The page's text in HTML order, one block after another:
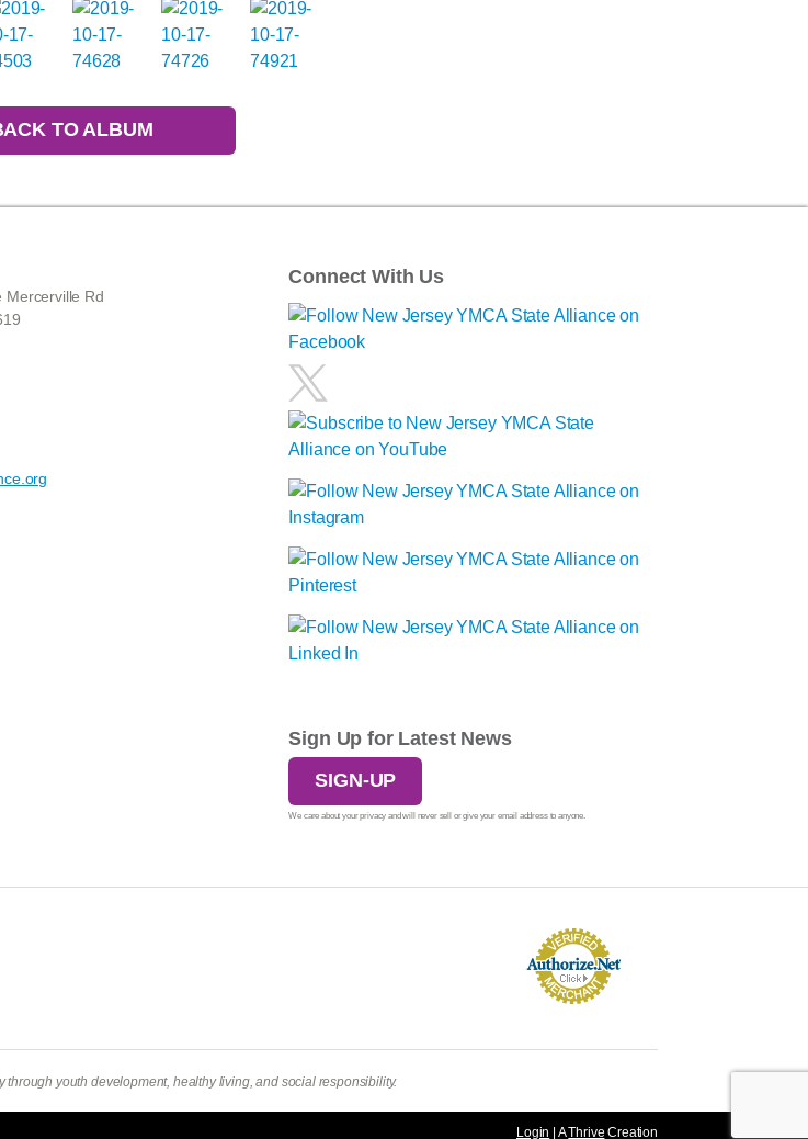
TO ALBUM
Mercerville Rd
Connect With Us
Sign Up for Latest News
SIGN-UP
We care about your privacy and will never sell or give your email address to anyone.
through youth development, healthy living, and social responsibility.
Login | AThrive Creation